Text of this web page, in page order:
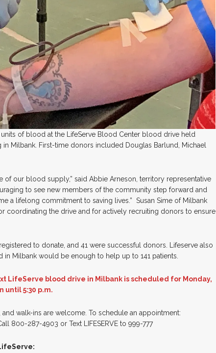
units of blood at the LifeServe Blood Center blood drive held
in Milbank. First-time donors included Douglas Barlund, Michael
of our blood supply,” said Abbie Arneson, territory representative
to see new members of the community step forward and
a lifelong commitment to saving lives.” Susan Sime of Milbank
coordinating the drive and for actively recruiting donors to ensure
to donate, and 41 were successful donors. Lifeserve also
in Milbank would be enough to help up to 141 patients.
LifeServe blood drive in Milbank is scheduled for Monday,
until 5:30 p.m.
walk-ins are welcome. To schedule an appointment:
800-287-4903 or Text LIFESERVE to 999-777